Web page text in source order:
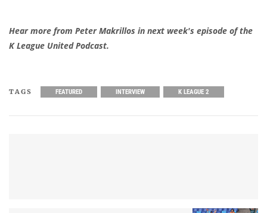
Hear more from Peter Makrillos in next week's episode of the
K League United Podcast.
TAGS FEATURED INTERVIEW K LEAGUE 2